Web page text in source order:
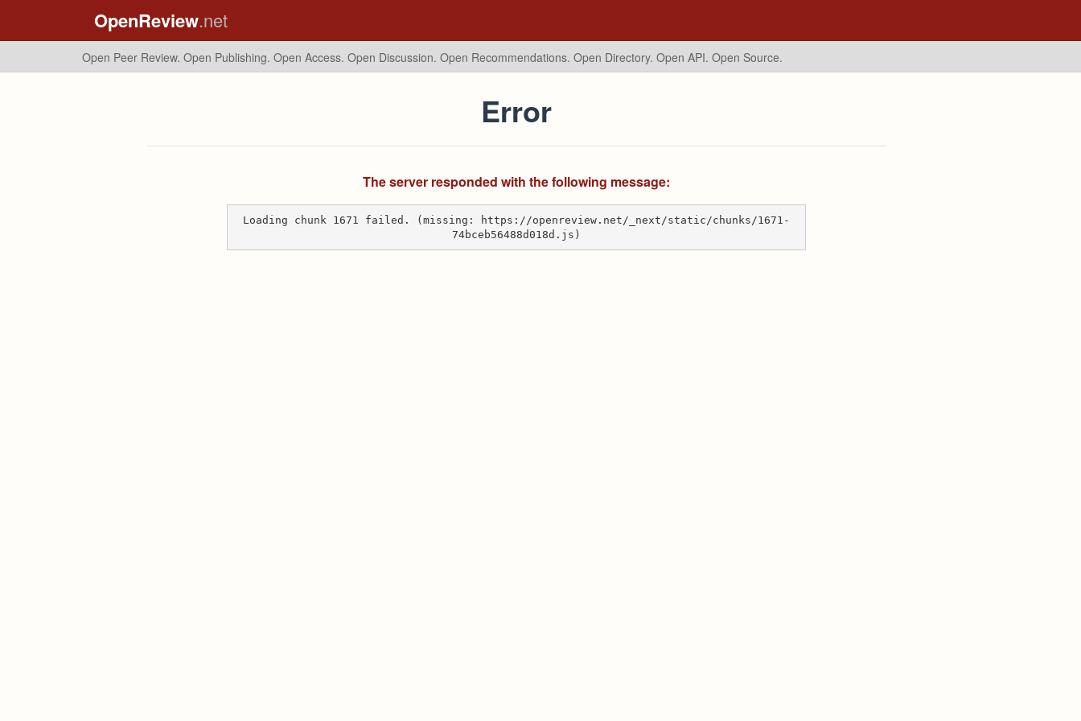
OpenReview.net
Open Peer Review. Open Publishing. Open Access. Open Discussion. Open Recommendations. Open Directory. Open API. Open Source.
Error
The server responded with the following message:
Loading chunk 1671 failed. (missing: https://openreview.net/_next/static/chunks/1671-
74bceb56488d018d.js)